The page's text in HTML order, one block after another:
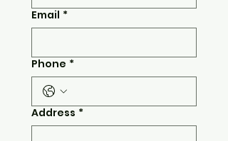
Email *
Phone *
Address *